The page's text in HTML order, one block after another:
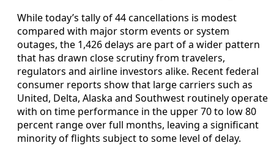
While today’s tally of 44 cancellations is modest
compared with major storm events or system
outages, the 1,426 delays are part of a wider pattern
that has drawn close scrutiny from travelers,
regulators and airline investors alike. Recent federal
consumer reports show that large carriers such as
United, Delta, Alaska and Southwest routinely operate
with on time performance in the upper 70 to low 80
percent range over full months, leaving a significant
minority of flights subject to some level of delay.